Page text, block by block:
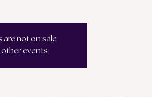
are not on sale
other events